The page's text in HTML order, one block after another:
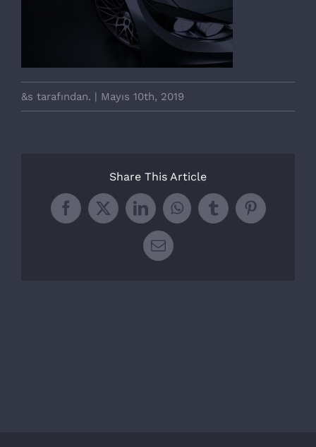
&s tarafından. Mayıs 10th, 2019
Share This Article
Facebook
X LinkedInWhatsApp
TumblrPinterest
E-